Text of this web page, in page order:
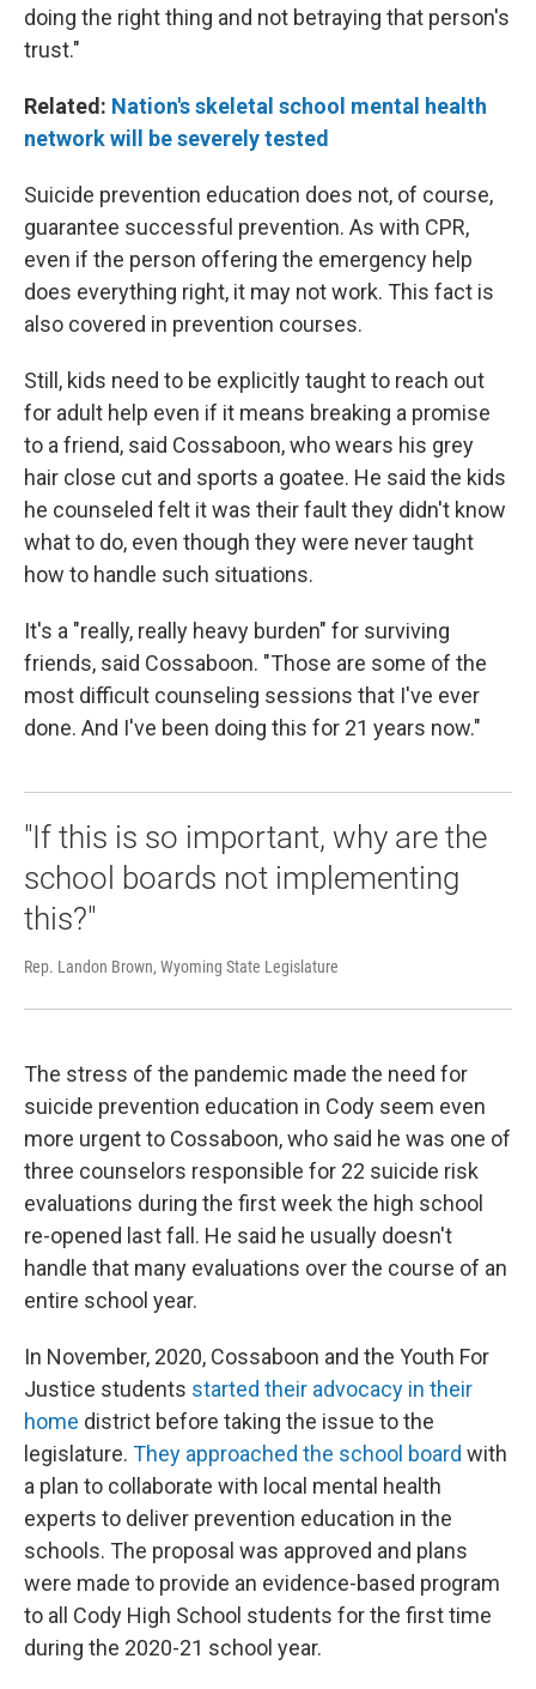
doing the right thing and not betraying that person's
trust."
Related: Nation's skeletal school mental health
network will be severely tested
Suicide prevention education does not, of course,
guarantee successful prevention. As with CPR,
even if the person offering the emergency help
does everything right, it may not work. This fact is
also covered in prevention courses.
Still, kids need to be explicitly taught to reach out
for adult help even if it means breaking a promise
to a friend, said Cossaboon, who wears his grey
hair close cut and sports a goatee. He said the kids
he counseled felt it was their fault they didn't know
what to do, even though they were never taught
how to handle such situations.
It's a "really, really heavy burden" for surviving
friends, said Cossaboon. "Those are some of the
most difficult counseling sessions that I've ever
done. And I've been doing this for 21 years now."
"If this is so important, why are the
school boards not implementing
this?"
Rep. Landon Brown, Wyoming State Legislature
The stress of the pandemic made the need for
suicide prevention education in Cody seem even
more urgent to Cossaboon, who said he was one of
three counselors responsible for 22 suicide risk
evaluations during the first week the high school
re-opened last fall. He said he usually doesn't
handle that many evaluations over the course of an
entire school year.
In November, 2020, Cossaboon and the Youth For
Justice students started their advocacy in their
home district before taking the issue to the
legislature. They approached the school board with
a plan to collaborate with local mental health
experts to deliver prevention education in the
schools. The proposal was approved and plans
were made to provide an evidence-based program
to all Cody High School students for the first time
during the 2020-21 school year.